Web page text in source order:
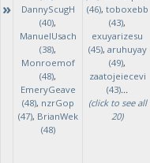
»
DannyScugH
(40),
ManuelUsach
(38),
Monroemof
(48),
EmeryGeave
(48), nzrGop
(47), BrianWek
(48)
(46), toboxebb
(43),
exuyarizesu
(45), aruhuyay
(49),
zaatojeiecevi
(43)...
(click to see all
20)